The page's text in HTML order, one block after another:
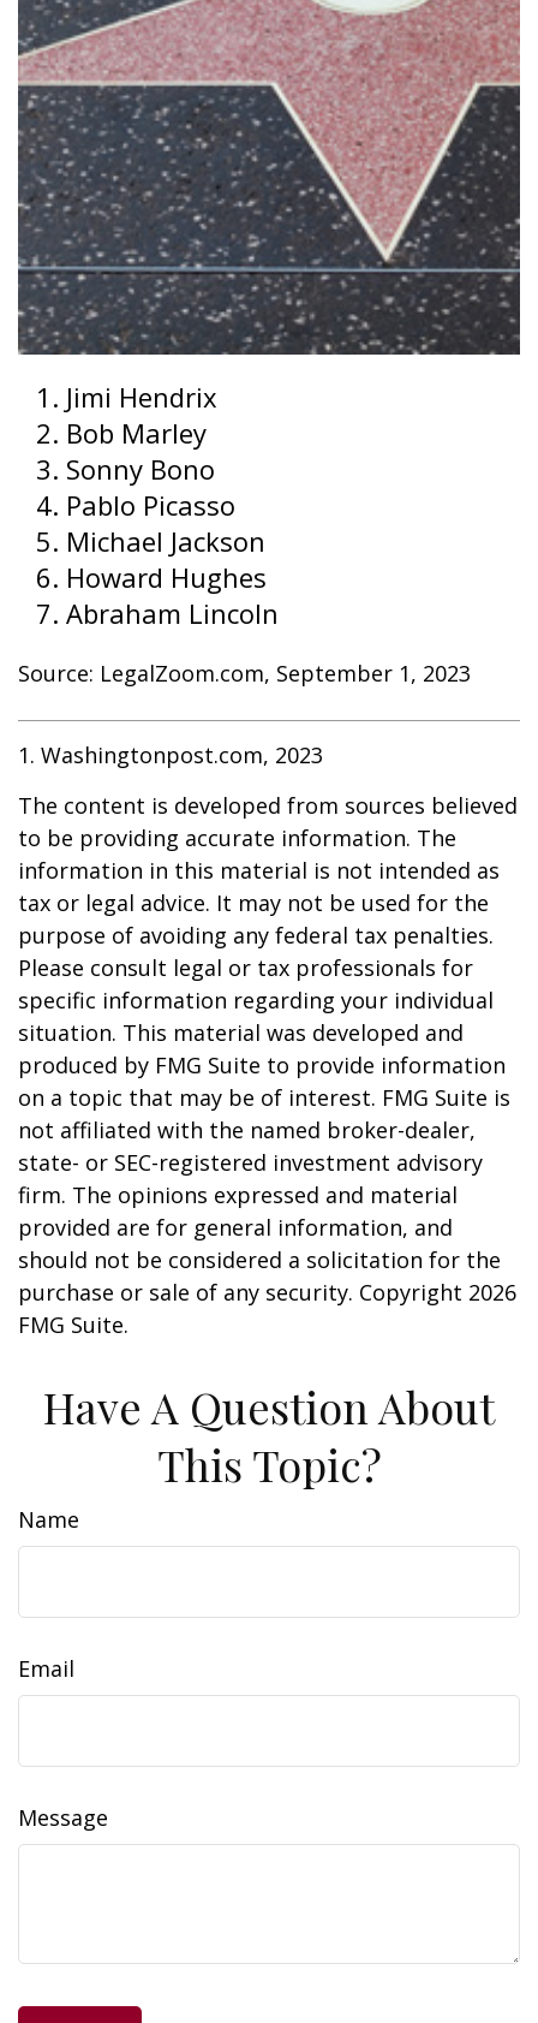
Jimi Hendrix
Bob Marley
Sonny Bono
Pablo Picasso
Michael Jackson
Howard Hughes
Abraham Lincoln
Source: LegalZoom.com, September 1, 2023
1. Washingtonpost.com, 2023
The content is developed from sources believed
to be providing accurate information. The
information in this material is not intended as
tax or legal advice. It may not be used for the
purpose of avoiding any federal tax penalties.
Please consult legal or tax professionals for
specific information regarding your individual
situation. This material was developed and
produced by FMG Suite to provide information
on a topic that may be of interest. FMG Suite is
not affiliated with the named broker-dealer,
state- or SEC-registered investment advisory
firm. The opinions expressed and material
provided are for general information, and
should not be considered a solicitation for the
purchase or sale of any security. Copyright 2026
FMG Suite.
Have A Question About
This Topic?
Name
Email
Message